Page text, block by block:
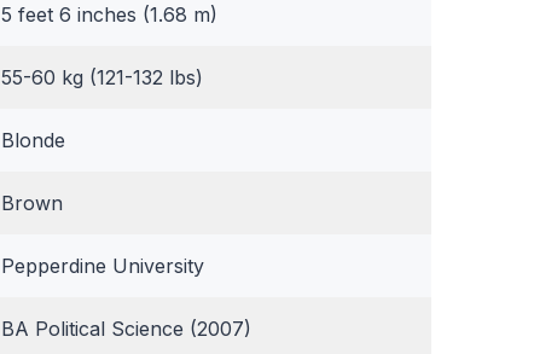
5 feet 6 inches (1.68 m)
55-60 kg (121-132 lbs)
Blonde
Brown
Pepperdine University
BA Political Science (2007)